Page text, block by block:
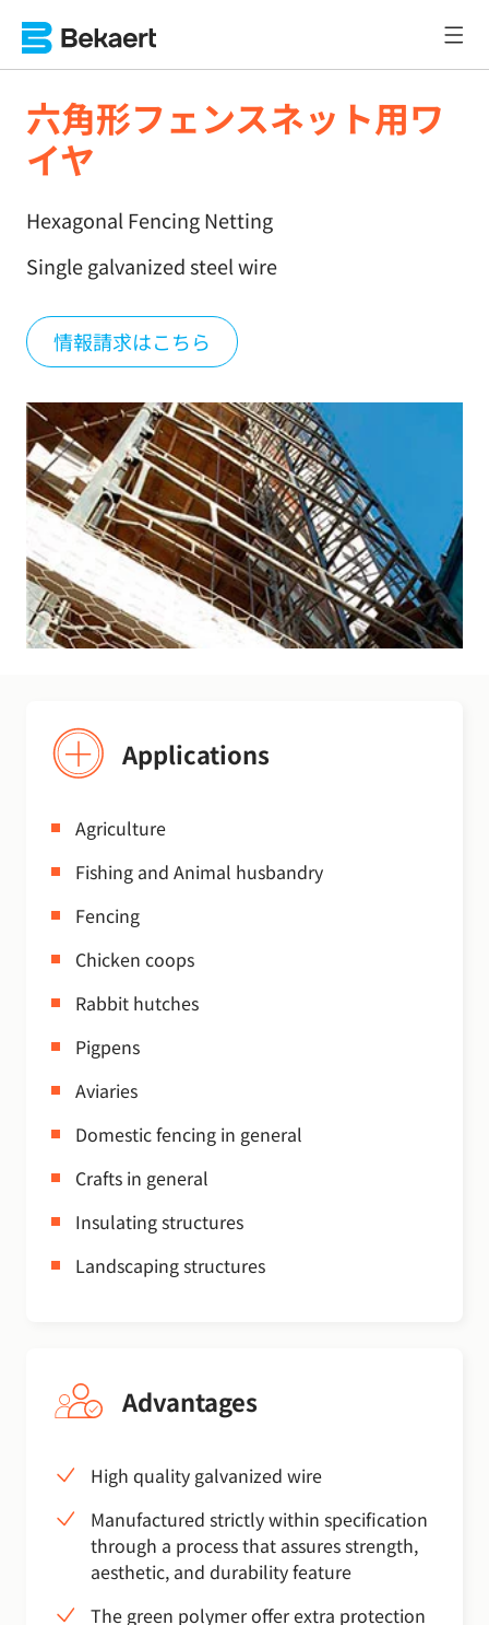
六角形フェンスネット用ワ
イヤ
Hexagonal Fencing Netting
Single galvanized steel wire
情報請求はこちら
Applications
Agriculture
Fishing and Animal husbandry
Fencing
Chicken coops
Rabbit hutches
Pigpens
Aviaries
Domestic fencing in general
Crafts in general
Insulating structures
Landscaping structures
Advantages
High quality galvanized wire
Manufactured strictly within specification
through a process that assures strength,
aesthetic, and durability feature
The green polymer offer extra protection